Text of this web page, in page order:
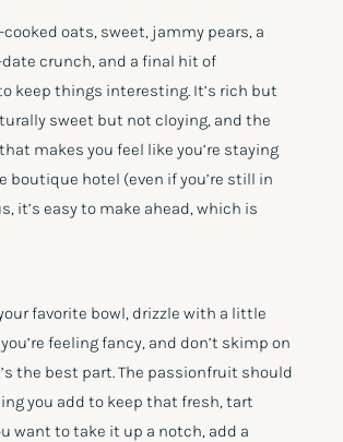
cooked oats, sweet, jammy pears, a
crunch, and a final hit of
keep things interesting. It’s rich but
sweet but not cloying, and the
makes you feel like you’re staying
boutique hotel (even if you’re still in
it’s easy to make ahead, which is
favorite bowl, drizzle with a little
feeling fancy, and don’t skimp on
the best part. The passionfruit should
you add to keep that fresh, tart
want to take it up a notch, add a